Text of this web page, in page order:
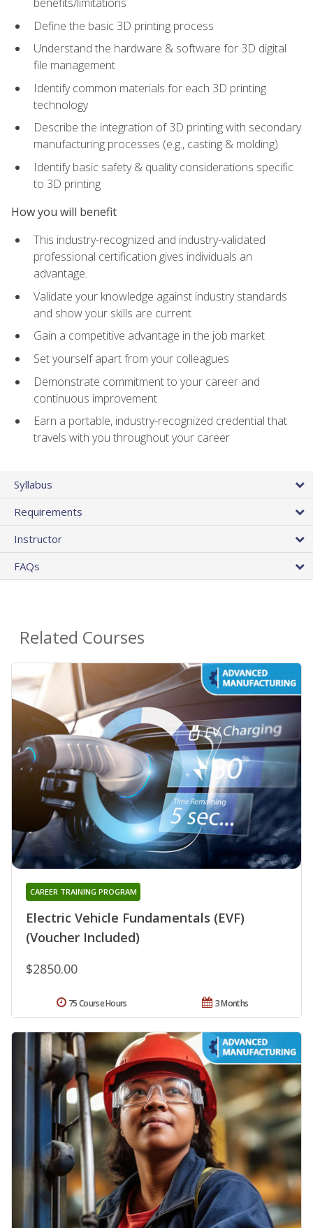
Define the basic 3D printing process
Understand the hardware & software for 3D digital
file management
Identify common materials for each 3D printing
technology
Describe the integration of 3D printing with secondary
manufacturing processes (e.g., casting & molding)
Identify basic safety & quality considerations specific
to 3D printing
How you will benefit
This industry-recognized and industry-validated
professional certification gives individuals an
advantage.
Validate your knowledge against industry standards
and show your skills are current
Gain a competitive advantage in the job market
Set yourself apart from your colleagues
Demonstrate commitment to your career and
continuous improvement
Earn a portable, industry-recognized credential that
travels with you throughout your career
Syllabus
Requirements
Instructor
FAQs
Related Courses
Electric Vehicle Fundamentals (EVF)
(Voucher Included)
CAREER TRAINING PROGRAM
$2850.00
3 Months
75 Course Hours